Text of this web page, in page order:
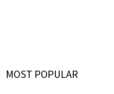
MOST POPULAR